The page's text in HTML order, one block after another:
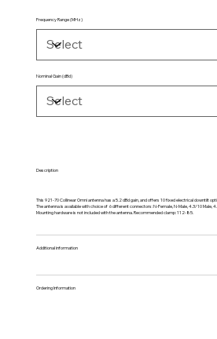
Frequency Range (MHz)
Nominal Gain (dBd)
Description
This 921-70 Collinear Omni antenna has a 5.2 dBd gain, and offers 10 fixed electrical downtilt
The antenna is available with choice of 6 different connectors: N-Female, N-Male, 4.3/10 Male,
Mounting hardware is not included with the antenna. Recommended clamp: 112-85.
Additional information
Ordering Information